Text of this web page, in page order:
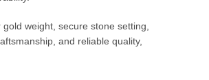
weight, secure stone setting,
and reliable quality,